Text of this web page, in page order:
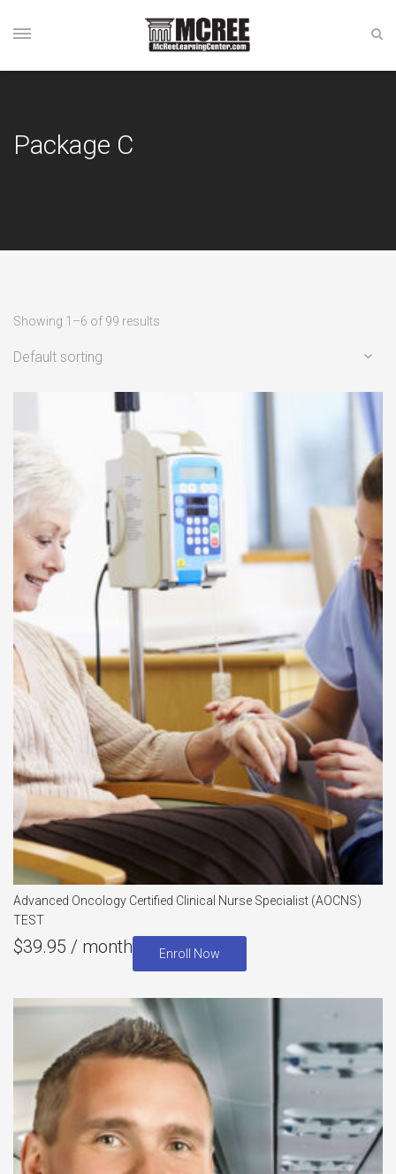
Package C
Showing 1–6 of 99 results
Advanced Oncology Certified Clinical Nurse Specialist (AOCNS)
TEST
$39.95 / month Enroll Now